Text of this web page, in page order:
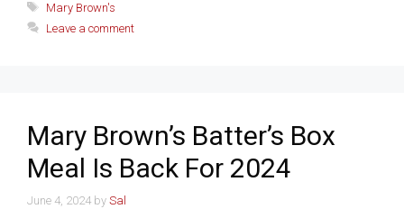
Tags
Mary Brown's
Leave a comment
Mary Brown’s Batter’s Box
Meal Is Back For 2024
June 4, 2024 by Sal